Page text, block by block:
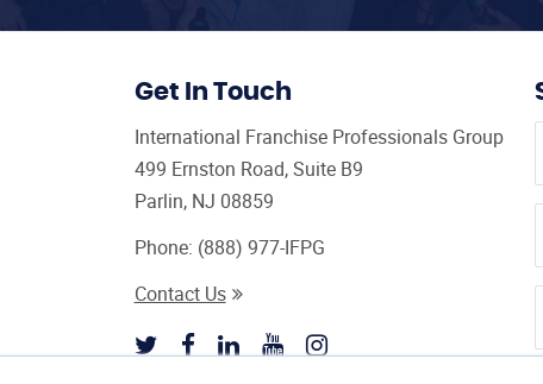
Get In Touch
International Franchise Professionals Group
499 Ernston Road, Suite B9
Parlin, NJ 08859
Phone: (888) 977-IFPG
Contact Us